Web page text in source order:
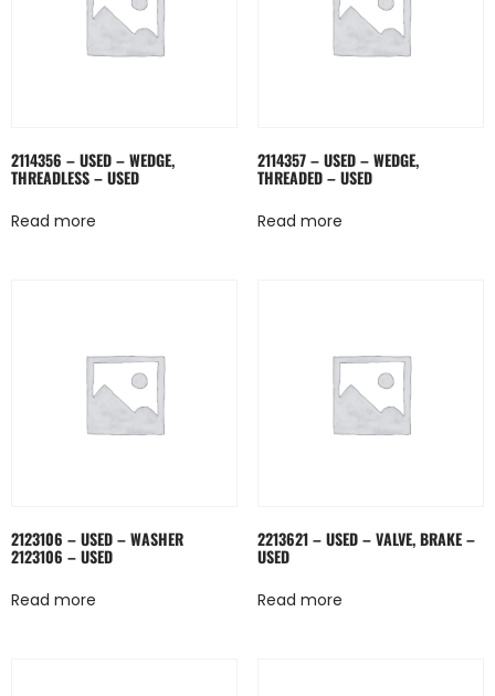
2114356 – USED – WEDGE,
THREADLESS – USED
Read more
2114357 – USED – WEDGE,
THREADED – USED
Read more
2123106 – USED – WASHER
2123106 – USED
Read more
2213621 – USED – VALVE, BRAKE –
USED
Read more